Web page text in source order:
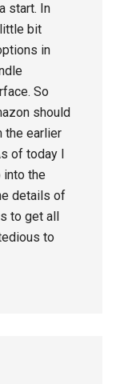
start. In
bit
in
So
should
the earlier
of today I
into the
details of
to get all
to